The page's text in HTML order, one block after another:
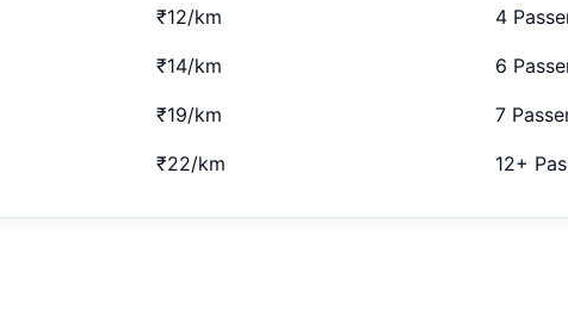
₹12/km 4
₹14/km 6
₹19/km 7
₹22/km 12+